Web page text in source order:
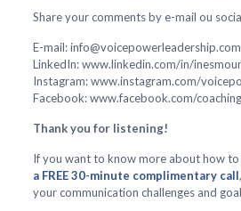
Share your comments by e-mail ou
E-mail: info@voicepowerleadership.com
LinkedIn: www.linkedin.com/in/
Instagram: www.instagram.com/
Facebook: www.facebook.com/
Thank you for listening!
If you want to know more about how to
a FREE 30-minute complimentary call
your communication challenges and